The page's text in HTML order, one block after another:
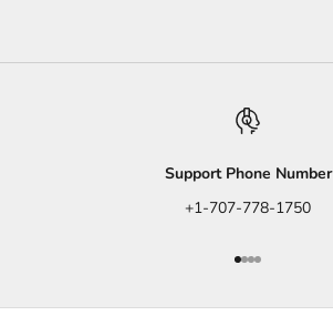
Support Phone Number
+1-707-778-1750
Go to item 1
Go to item 2
Go to item 3
Go to item 4